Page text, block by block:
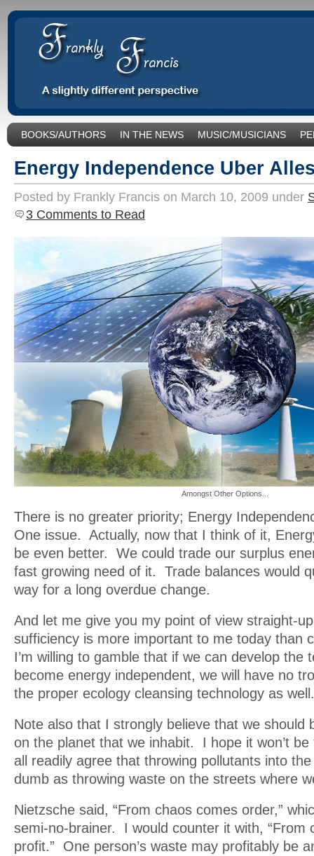
BOOKS/AUTHORS IN THE NEWS MUSIC/MUSICIANS
Energy Independence Uber
Posted by Frankly Francis on March 10, 2009 under
3 Comments to Read
Amongst Other Options...
There is no greater priority; Energy
One issue. Actually, now that I think of it,
be even better. We could trade our surplus
fast growing need of it. Trade balances would
way for a long overdue change.
And let me give you my point of view straight-
sufficiency is more important to me today than
I’m willing to gamble that if we can develop the
become energy independent, we will have no
the proper ecology cleansing technology as well.
Note also that I strongly believe that we should
on the planet that we inhabit. I hope it won’t
all readily agree that throwing pollutants into
dumb as throwing waste on the streets where
Nietzsche said, “From chaos comes order,”
semi-no-brainer. I would counter it with, “From
profit.” One person’s waste may profitably be